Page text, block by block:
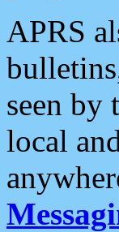
APRS
seen by
local